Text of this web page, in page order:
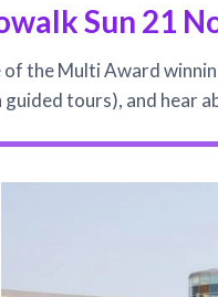
Sun 21
the Multi Award
tours), and hear